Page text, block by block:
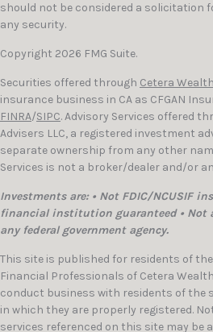
should not be considered a solicitation
any security.
Copyright 2026 FMG Suite.
Securities offered through Cetera
insurance business in CA as CFGAN
FINRA/SIPC. Advisory Services offered
Advisers LLC, a registered investment
separate ownership from any other
Services is not a broker/dealer and/or
Investments are: • Not FDIC/NCUSIF
financial institution guaranteed • Not
any federal government agency.
This site is published for residents of
Financial Professionals of Cetera
conduct business with residents of
in which they are properly registered.
services referenced on this site may be